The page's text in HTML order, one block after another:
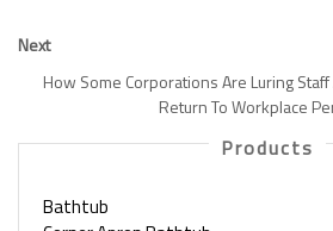
Next
How Some Corporations Are Luring
Return To Workplace
Products
Bathtub